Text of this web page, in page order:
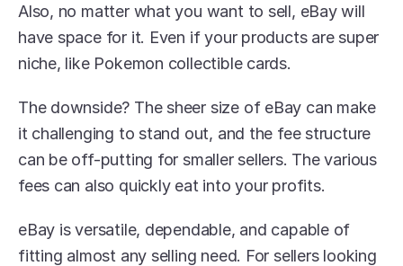
Also, no matter what you want to sell, eBay will
have space for it. Even if your products are super
niche, like Pokemon collectible cards.
The downside? The sheer size of eBay can make
it challenging to stand out, and the fee structure
can be off-putting for smaller sellers. The various
fees can also quickly eat into your profits.
eBay is versatile, dependable, and capable of
fitting almost any selling need. For sellers looking